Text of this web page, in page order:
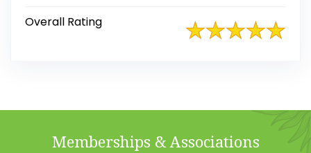
Overall Rating
Memberships & Associations